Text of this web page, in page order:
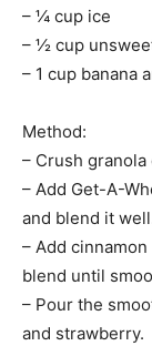
– ¼ cup ice
– ½ cup
– 1 cup banana
Method:
– Crush
– Add Get-A-
and blend it
– Add
blend until
– Pour the
and strawberry.